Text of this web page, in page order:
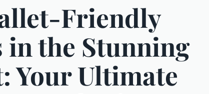
Friendly
in the Stunning
Your Ultimate